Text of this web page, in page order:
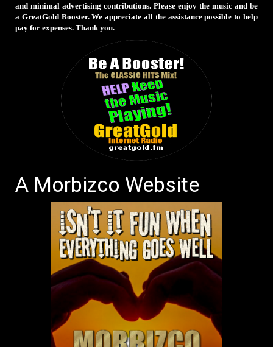
and minimal advertising contributions. Please enjoy the music and be
a GreatGold Booster. We appreciate all the assistance possible to help
pay for expenses. Thank you.
A Morbizco Website